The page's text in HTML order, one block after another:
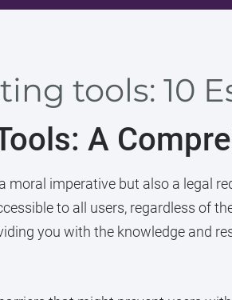
tools: 10
A
imperative but also a legal
to all users, regardless of
you with the knowledge and